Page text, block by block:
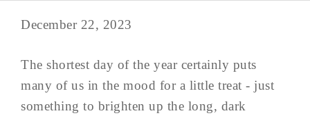
December 22, 2023
The shortest day of the year certainly puts
many of us in the mood for a little treat - just
something to brighten up the long, dark